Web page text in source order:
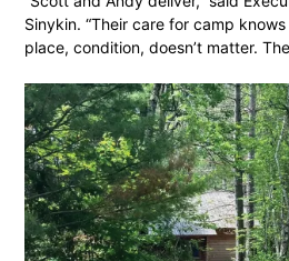
Sinykin. “Their care for camp
place, condition, doesn’t matter.